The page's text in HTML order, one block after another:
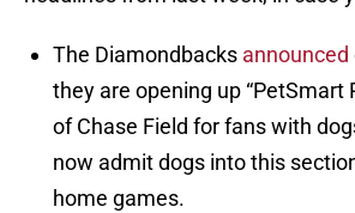
The Diamondbacks announced
they are opening up “PetSmart
of Chase Field for fans with
now admit dogs into this
home games.